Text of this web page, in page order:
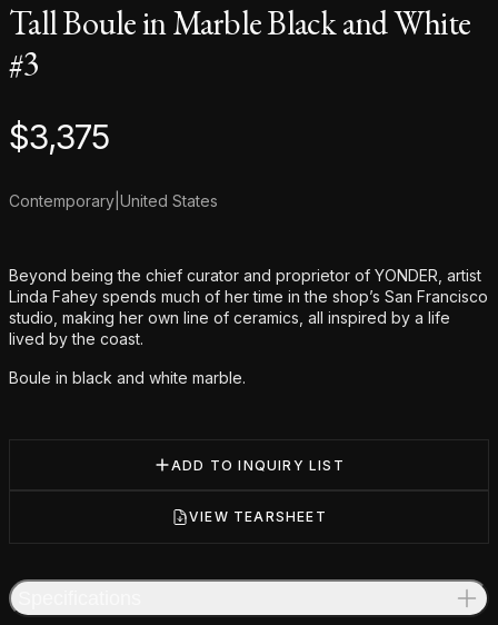
Tall Boule in Marble Black and White
#3
Product information
$3,375
Contemporary United States
Additional details
Beyond being the chief curator and proprietor of YONDER, artist
Linda Fahey spends much of her time in the shop’s San Francisco
studio, making her own line of ceramics, all inspired by a life
lived by the coast.
Boule in black and white marble.
ADD TO INQUIRY LIST
VIEW TEARSHEET